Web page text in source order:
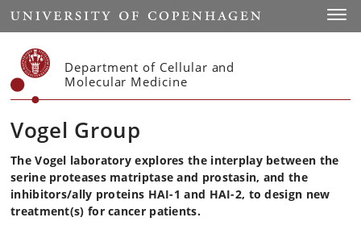
Start
Department of Cellular and
Molecular Medicine
Vogel Group
The Vogel laboratory explores the interplay between the
serine proteases matriptase and prostasin, and the
inhibitors/ally proteins HAI-1 and HAI-2, to design new
treatment(s) for cancer patients.